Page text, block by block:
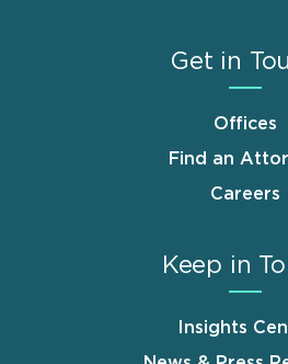
Get in
Offices
Find an
Careers
Keep in
Insights